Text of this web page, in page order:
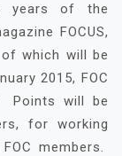
years of the
FOCUS,
which will be
2015, FOC
Points will be
for working
members.